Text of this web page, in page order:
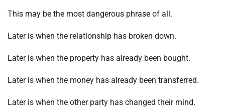
This may be the most dangerous phrase of all.
Later is when the relationship has broken down.
Later is when the property has already been bought.
Later is when the money has already been transferred.
Later is when the other party has changed their mind.